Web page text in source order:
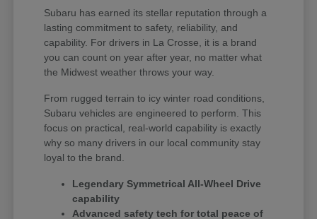
Subaru has earned its stellar reputation through a
lasting commitment to safety, reliability, and
capability. For drivers in La Crosse, it is a brand
you can count on year after year, no matter what
the Midwest weather throws your way.
From rugged terrain to icy winter road conditions,
Subaru vehicles are engineered to perform. This
focus on practical, real-world capability is exactly
why so many drivers in our local community stay
loyal to the brand.
Legendary Symmetrical All-Wheel Drive
capability
Advanced safety tech for total peace of